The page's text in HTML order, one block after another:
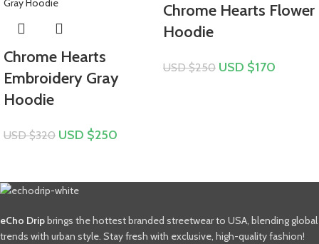
Chrome Hearts
Embroidery Gray
Hoodie
USD $320 USD $250
Chrome Hearts Flower
Hoodie
USD $250 USD $170
eCho Dripbrings the hottest branded streetwear to USA, blending global
trends with urban style. Stay fresh with exclusive, high-quality fashion!